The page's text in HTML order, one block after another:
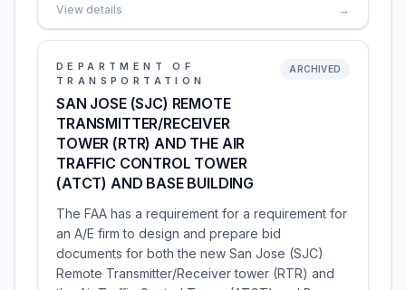
View details →
DEPARTMENT OF
TRANSPORTATION
SAN JOSE (SJC) REMOTE
TRANSMITTER/RECEIVER
TOWER (RTR) AND THE AIR
TRAFFIC CONTROL TOWER
(ATCT) AND BASE BUILDING
ARCHIVED
The FAA has a requirement for a requirement for
an A/E firm to design and prepare bid
documents for both the new San Jose (SJC)
Remote Transmitter/Receiver tower (RTR) and